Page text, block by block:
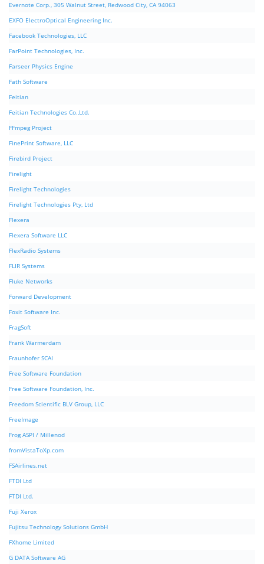
Evernote Corp., 305 Walnut Street, Redwood City, CA 94063
EXFO ElectroOptical Engineering Inc.
Facebook Technologies, LLC
FarPoint Technologies, Inc.
Farseer Physics Engine
Fath Software
Feitian
Feitian Technologies Co.,Ltd.
FFmpeg Project
FinePrint Software, LLC
Firebird Project
Firelight
Firelight Technologies
Firelight Technologies Pty, Ltd
Flexera
Flexera Software LLC
FlexRadio Systems
FLIR Systems
Fluke Networks
Forward Development
Foxit Software Inc.
FragSoft
Frank Warmerdam
Fraunhofer SCAI
Free Software Foundation
Free Software Foundation, Inc.
Freedom Scientific BLV Group, LLC
FreeImage
Frog ASPI / Millenod
fromVistaToXp.com
FSAirlines.net
FTDI Ltd
FTDI Ltd.
Fuji Xerox
Fujitsu Technology Solutions GmbH
FXhome Limited
G DATA Software AG